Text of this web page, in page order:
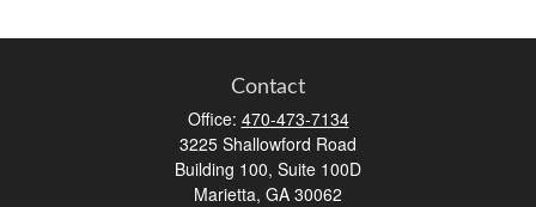
Contact
Office: 470-473-7134
3225 Shallowford Road
Building 100, Suite 100D
Marietta, GA 30062